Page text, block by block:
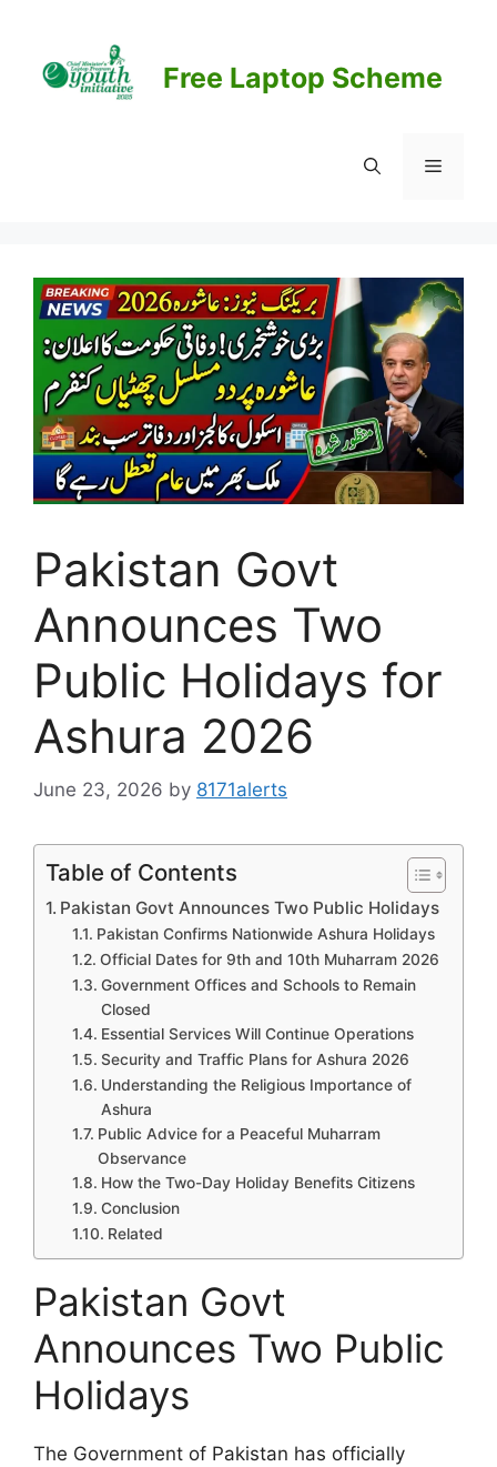
content
Free Laptop Scheme
Menu
Pakistan Govt
Announces Two
Public Holidays for
Ashura 2026
June 23, 2026 by 8171alerts
Table of Contents
Pakistan Govt Announces Two Public Holidays
Pakistan Confirms Nationwide Ashura Holidays
Official Dates for 9th and 10th Muharram 2026
Government Offices and Schools to Remain
Closed
Essential Services Will Continue Operations
Security and Traffic Plans for Ashura 2026
Understanding the Religious Importance of
Ashura
Public Advice for a Peaceful Muharram
Observance
How the Two-Day Holiday Benefits Citizens
Conclusion
Related
Pakistan Govt
Announces Two Public
Holidays
The Government of Pakistan has officially